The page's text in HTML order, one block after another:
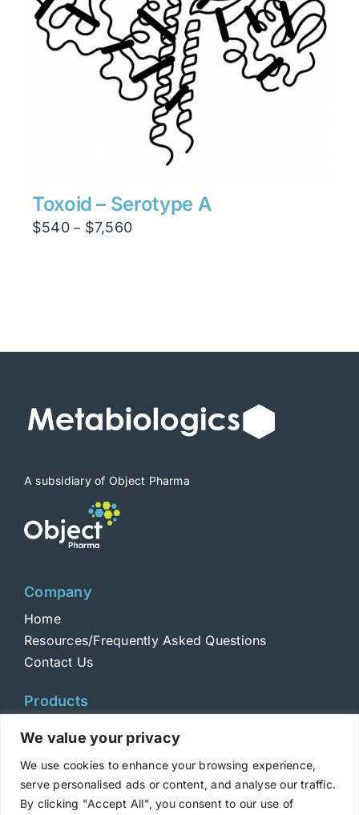
We value your privacy
We use cookies to enhance your browsing experience,
serve personalised ads or content, and analyse our traffic.
By clicking "Accept All", you consent to our use of
Toxoid – Serotype A
$540 – $7,560Price
A subsidiary of Object Pharma
Company
Home
Resources/Frequently Asked Questions
Contact Us
Products
Toxoids
ELISA Standards
Antibodies